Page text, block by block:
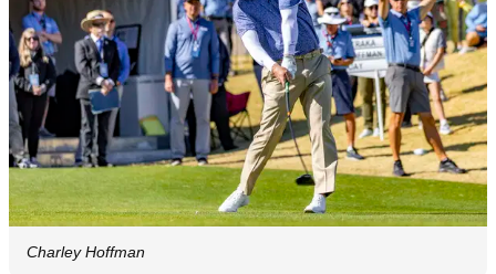
Charley Hoffman